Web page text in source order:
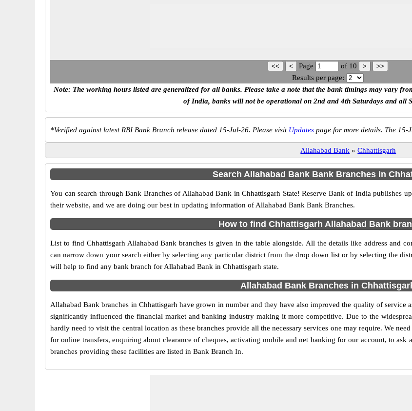
Page of 10
Results per page:
Note: The working hours listed are generalized for all banks. Please take a note that the bank timings may vary
of India, banks will not be operational on 2nd and 4th Saturdays and all
*Verified against latest RBI Bank Branch release dated 15-Jul-26. Please visit Updates page for more details. The 15-
Allahabad Bank » Chhattisgarh
Search Allahabad Bank Bank Branches in
You can search through Bank Branches of Allahabad Bank in Chhattisgarh State! Reserve Bank of India publishes
their website, and we are doing our best in updating information of Allahabad Bank Bank Branches.
How to find Chhattisgarh Allahabad Bank
List to find Chhattisgarh Allahabad Bank branches is given in the table alongside. All the details like address and
can narrow down your search either by selecting any particular district from the drop down list or by selecting the
will help to find any bank branch for Allahabad Bank in Chhattisgarh state.
Allahabad Bank Branches in
Allahabad Bank branches in Chhattisgarh have grown in number and they have also improved the quality of service
significantly influenced the financial market and banking industry making it more competitive. Due to the
hardly need to visit the central location as these branches provide all the necessary services one may require. We
for online transfers, enquiring about clearance of cheques, activating mobile and net banking for our account, to ask
branches providing these facilities are listed in Bank Branch In.